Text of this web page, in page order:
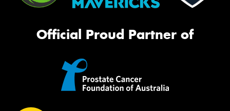
Official Proud Partner of